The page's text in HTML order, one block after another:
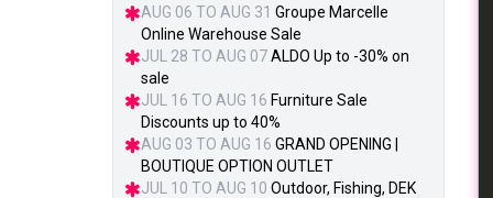
AUG 06 TO AUG 31 Groupe Marcelle
Online Warehouse Sale
JUL 28 TO AUG 07ALDO Up to -30% on
sale
JUL 16 TO AUG 16 Furniture Sale
Discounts up to 40%
AUG 03 TO AUG 16 GRAND OPENING |
BOUTIQUE OPTION OUTLET
JUL 10 TO AUG 10 Outdoor, Fishing, DEK